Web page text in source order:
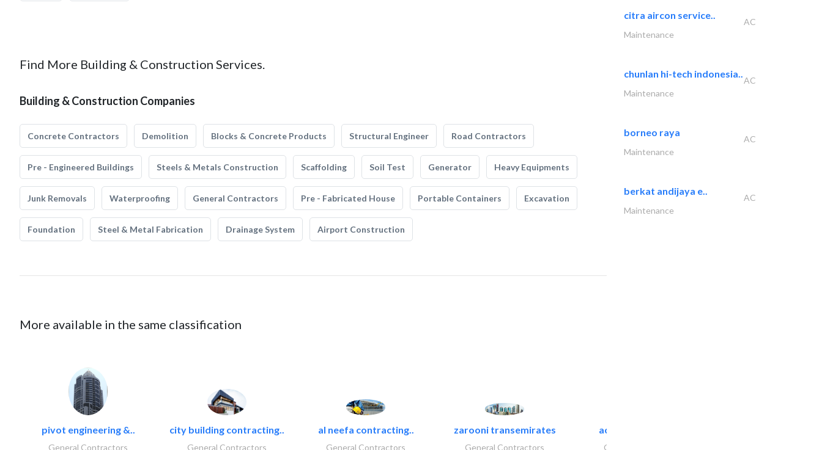
Find More Building & Construction Services.
Building & Construction Companies
Concrete Contractors Demolition Blocks & Concrete Products Structural Engineer Road Contractors
Pre - Engineered Buildings Steels & Metals Construction Scaffolding Soil Test Generator Heavy Equipments
Junk Removals Waterproofing General Contractors Pre - Fabricated House Portable Containers Excavation
Foundation Steel & Metal Fabrication Drainage System Airport Construction
More available in the same classification
pivot engineering &..
General Contractors
city building contracting..
General Contractors
al neefa contracting..
General Contractors
zarooni transemirates
General Contractors
accurate bldh cont..
General Contractors
citra aircon service..
AC
Maintenance
chunlan hi-tech indonesia..
AC
Maintenance
borneo raya
AC
Maintenance
berkat andijaya e..
AC
Maintenance